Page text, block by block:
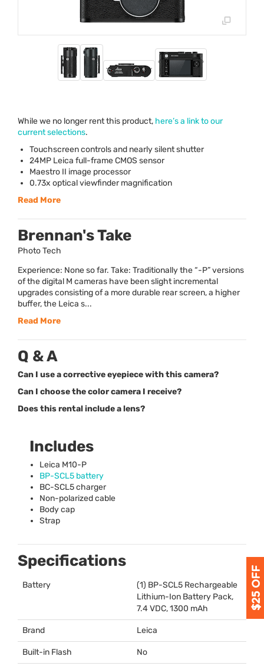
While we no longer rent this product, here’s a link to our
current selections.
Touchscreen controls and nearly silent shutter
24MP Leica full-frameCMOS sensor
Maestro II image processor
0.73x optical viewfinder magnification
Read More
Brennan's Take
Photo Tech
Experience: None so far. Take: Traditionally the “-P” versions
of the digital M cameras have been slight incremental
upgrades consisting of a more durable rear screen, a higher
buffer, the Leica s...
Read More
Q & A
Can I use a corrective eyepiece with this camera?
Can I choose the color camera I receive?
Does this rental include a lens?
Includes
Leica M10-P
BP-SCL5 battery
BC-SCL5 charger
Non-polarized cable
Body cap
Strap
Specifications
Battery
(1) BP-SCL5 Rechargeable
Lithium-Ion Battery Pack,
7.4VDC, 1300 mAh
Brand Leica
Built-in Flash No